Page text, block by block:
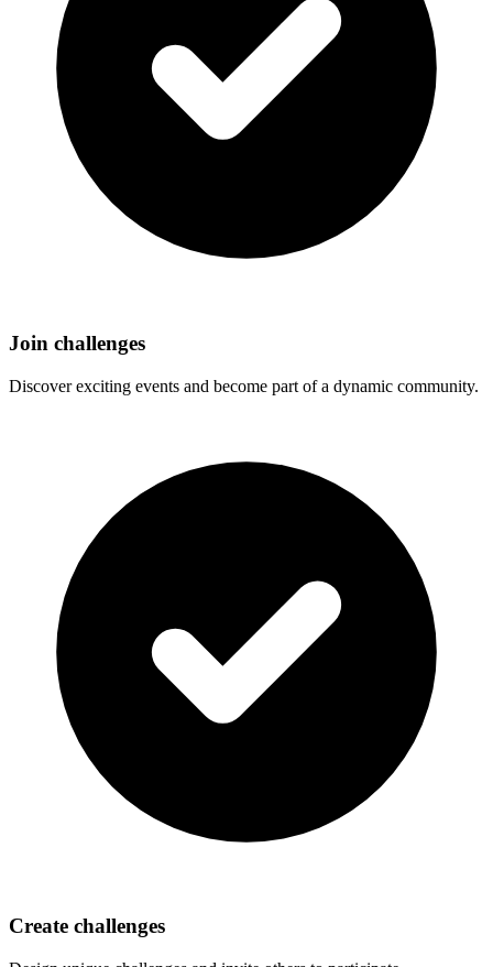
Join challenges
Discover exciting events and become part of a dynamic community.
Create challenges